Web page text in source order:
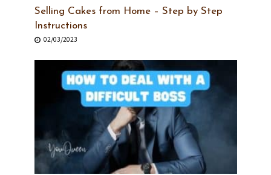
Selling Cakes from Home – Step by Step
Instructions
02/03/2023